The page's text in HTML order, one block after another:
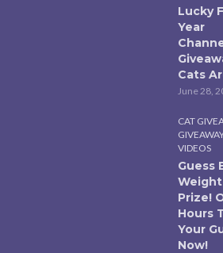
Lucky
Year
Cats
June 28,
CAT
VIDEOS
Guess
Prize!
Hours
Your
Now!